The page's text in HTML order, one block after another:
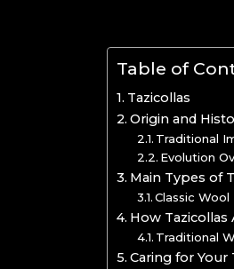
Table of
Tazicollas
Origin and
Traditional
Evolution
Main Types of
Classic Wool
How Tazicollas
Traditional
Caring for Your